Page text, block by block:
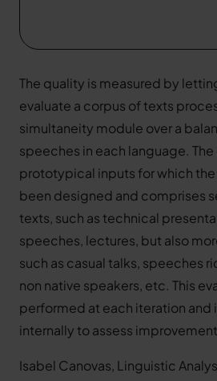
The quality is measured by
evaluate a corpus of texts
simultaneity module over a
speeches in each language.
prototypical inputs for which
been designed and comprises
texts, such as technical
speeches, lectures, but also
such as casual talks, speeches
non native speakers, etc. This
performed at each iteration and
internally to assess
Isabel Canovas, Linguistic